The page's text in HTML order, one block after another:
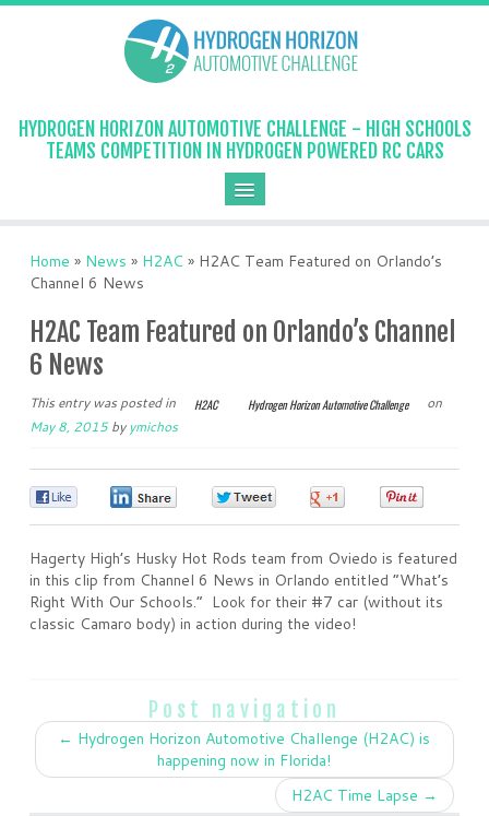
HYDROGEN HORIZON AUTOMOTIVE CHALLENGE - HIGH SCHOOLS
TEAMS COMPETITION IN HYDROGEN POWERED RC CARS
Home » News » H2AC » H2AC Team Featured on Orlando’s
Channel 6 News
H2AC Team Featured on Orlando’s Channel
6 News
This entry was posted in H2AC Hydrogen Horizon Automotive Challenge
on
May 8, 2015 byymichos
Hagerty High’s Husky Hot Rods team from Oviedo is featured
in this clip from Channel 6 News in Orlando entitled “What’s
Right With Our Schools.” Look for their #7 car (without its
classic Camaro body) in action during the video!
Post navigation
← Hydrogen Horizon Automotive Challenge (H2AC) is
happening now in Florida!
H2AC Time Lapse →